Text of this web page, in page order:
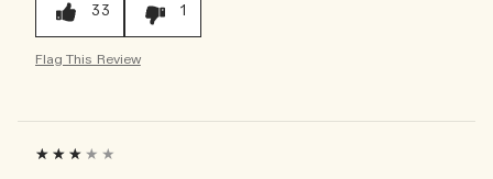
33 1
Flag This Review